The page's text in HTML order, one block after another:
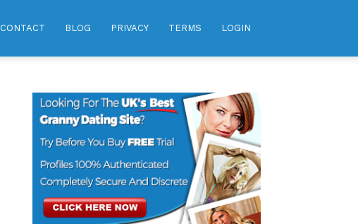
CONTACT BLOG PRIVACY TERMS LOGIN